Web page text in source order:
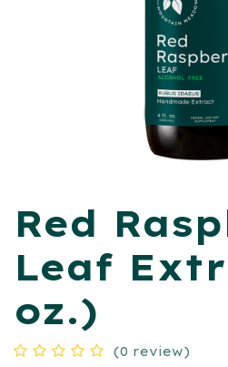
Red
Leaf
oz.)
(0 review)